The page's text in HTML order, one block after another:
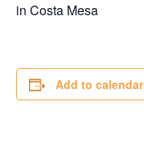
in Costa Mesa
Add to calendar